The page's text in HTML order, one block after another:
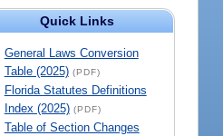
Quick Links
General Laws Conversion
Table (2025) (PDF)
Florida Statutes Definitions
Index (2025) (PDF)
Table of Section Changes